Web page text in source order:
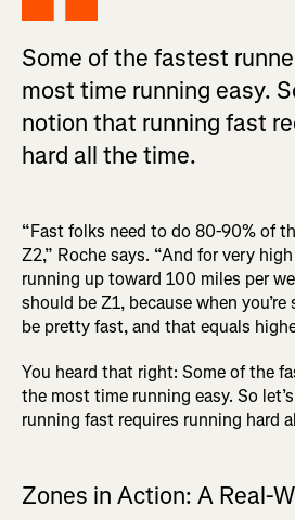
Some of the fastest
most time running easy.
notion that running fast
hard all the time.
“Fast folks need to do 80-90% of
Z2,” Roche says. “And for very
running up toward 100 miles per
should be Z1, because when
be pretty fast, and that equals
You heard that right: Some of the
the most time running easy. So
running fast requires running hard
Zones in Action: A Real-